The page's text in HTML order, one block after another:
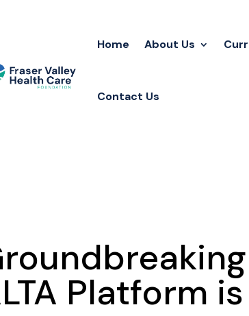
Home About Us
Contact Us
Platform